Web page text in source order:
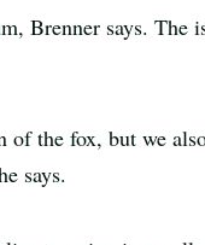
Brenner says. The
the fox, but we
says.